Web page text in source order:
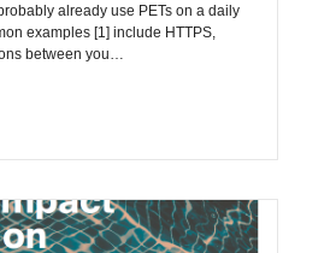
already use PETs on a daily
examples [1] include HTTPS,
between you…